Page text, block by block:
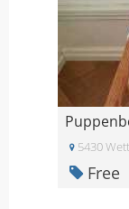
5430
Free